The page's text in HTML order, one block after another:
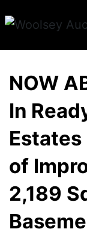
NOW
In
of
2,189